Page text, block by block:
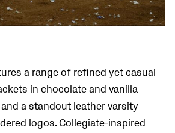
a range of refined yet casual
in chocolate and vanilla
a standout leather varsity
logos. Collegiate-inspired